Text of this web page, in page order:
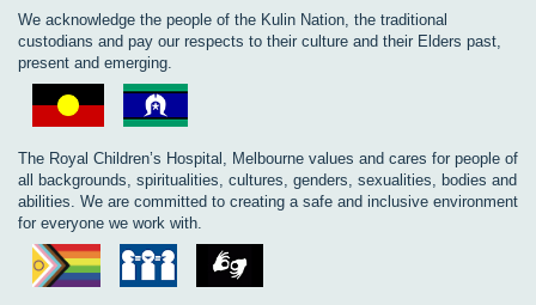
We acknowledge the people of the Kulin Nation, the traditional
custodians and pay our respects to their culture and their Elders past,
present and emerging.
The Royal Children’s Hospital, Melbourne values and cares for people of
all backgrounds, spiritualities, cultures, genders, sexualities, bodies and
abilities. We are committed to creating a safe and inclusive environment
for everyone we work with.